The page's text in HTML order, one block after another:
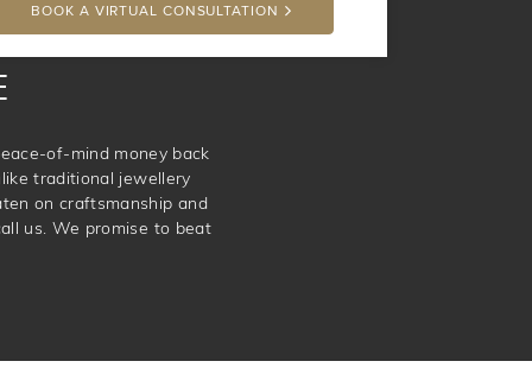
BOOK A VIRTUAL CONSULTATION
of-mind money back
traditional jewellery
on craftsmanship and
us. We promise to beat